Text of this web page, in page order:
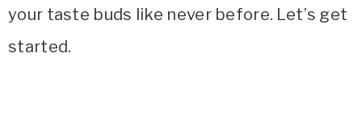
your taste buds like never before. Let’s get
started.